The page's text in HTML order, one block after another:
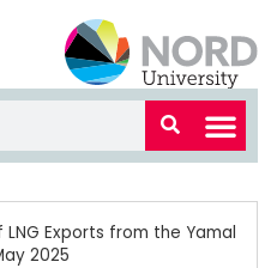
Exports from the Yamal
2025